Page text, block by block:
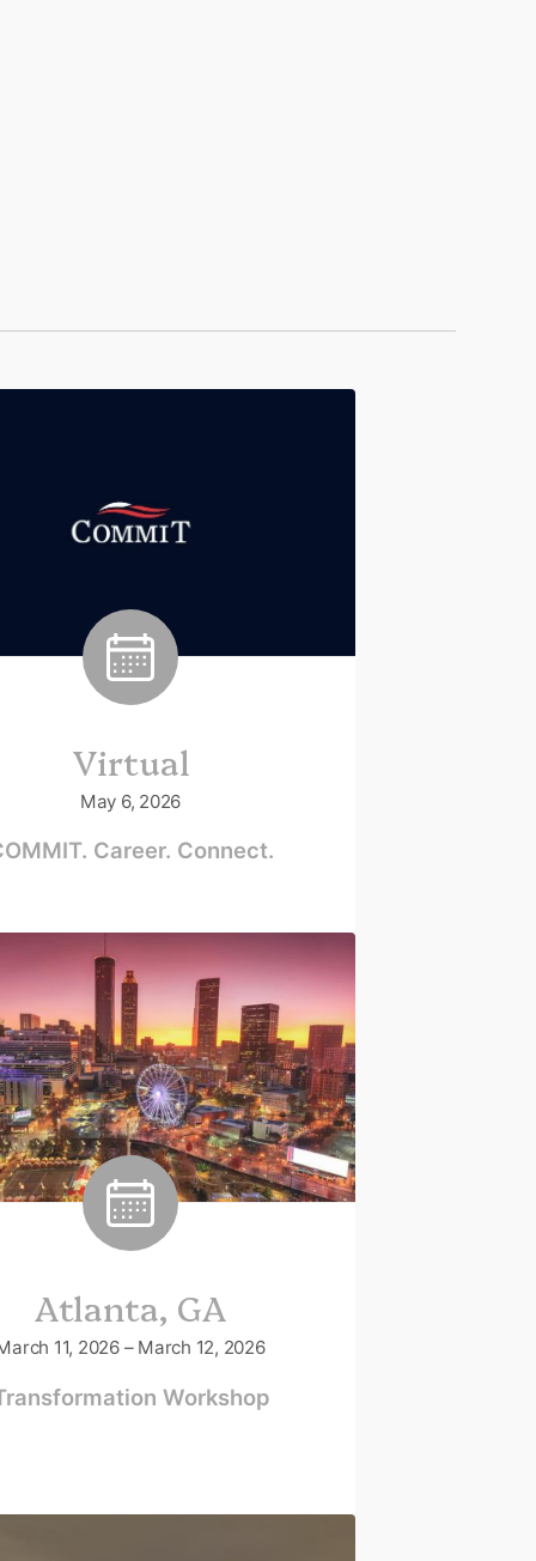
Virtual
May 6, 2026
Career. Connect.
Atlanta, GA
11, 2026 – March 12, 2026
Workshop